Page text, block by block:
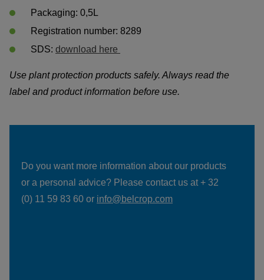
Registration number: 8289
SDS: download here
Use plant protection products safely. Always read the
label and product information before use.
Do you want more information about our products
or a personal advice? Please contact us at + 32
(0) 11 59 83 60 or info@belcrop.com